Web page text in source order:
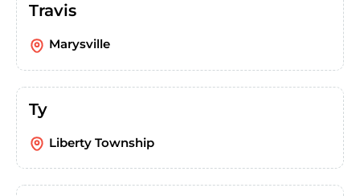
Travis
Marysville
Ty
Liberty Township